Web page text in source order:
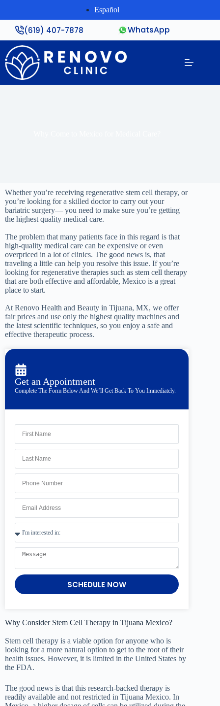
Español
(619) 407-7878 WhatsApp
Whether you’re receiving regenerative stem cell therapy, or
you’re looking for a skilled doctor to carry out your
bariatric surgery— you need to make sure you’re getting
the highest quality medical care.
The problem that many patients face in this regard is that
high-quality medical care can be expensive or even
overpriced in a lot of clinics. The good news is, that
traveling a little can help you resolve this issue. If you’re
looking for regenerative therapies such as stem cell therapy
that are both effective and affordable, Mexico is a great
place to start.
At Renovo Health and Beauty in Tijuana, MX, we offer
fair prices and use only the highest quality machines and
the latest scientific techniques, so you enjoy a safe and
effective therapeutic process.
Get an Appointment
Complete The Form Below And We’ll Get Back To You Immediately.
SCHEDULE NOW
Why Consider Stem Cell Therapy in Tijuana Mexico?
Stem cell therapy is a viable option for anyone who is
looking for a more natural option to get to the root of their
health issues. However, it is limited in the United States by
the FDA.
The good news is that this research-backed therapy is
readily available and not restricted in Tijuana Mexico. In